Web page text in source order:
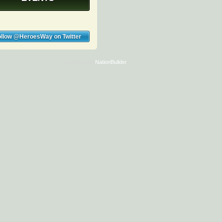
@HeroesWay on Twitter
NationBuilder